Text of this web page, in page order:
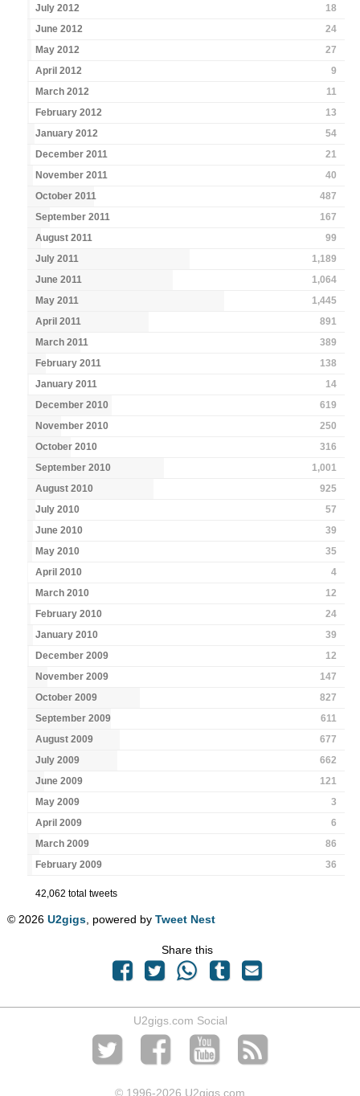
July 2012
18
June 2012
24
May 2012
27
April 2012
9
March 2012
11
February 2012
13
January 2012
54
December 2011
21
November 2011
40
October 2011
487
September 2011
167
August 2011
99
July 2011
1,189
June 2011
1,064
May 2011
1,445
April 2011
891
March 2011
389
February 2011
138
January 2011
14
December 2010
619
November 2010
250
October 2010
316
September 2010
1,001
August 2010
925
July 2010
57
June 2010
39
May 2010
35
April 2010
4
March 2010
12
February 2010
24
January 2010
39
December 2009
12
November 2009
147
October 2009
827
September 2009
611
August 2009
677
July 2009
662
June 2009
121
May 2009
3
April 2009
6
March 2009
86
February 2009
36
42,062 total tweets
© 2026U2gigs , powered byTweet Nest
Share this
U2gigs.com Social
© 1996-2026 U2gigs.com